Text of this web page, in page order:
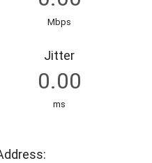
Mbps
Jitter
ms